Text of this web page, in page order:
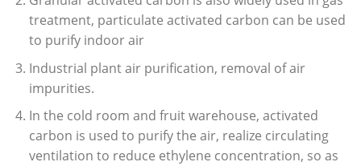
treatment, particulate activated carbon can be used
to purify indoor air
Industrial plant air purification, removal of air
impurities.
In the cold room and fruit warehouse, activated
carbon is used to purify the air, realize circulating
ventilation to reduce ethylene concentration, so as